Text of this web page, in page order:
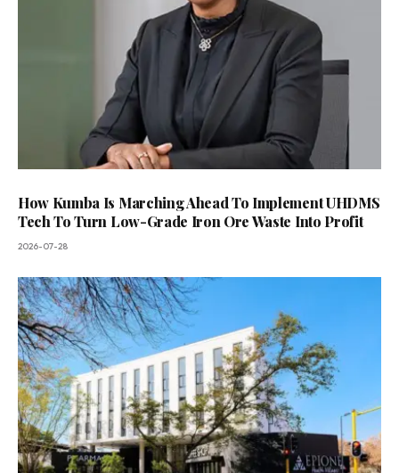
How Kumba Is Marching Ahead To Implement UHDMS
Tech To Turn Low-Grade Iron Ore Waste Into Profit
2026-07-28